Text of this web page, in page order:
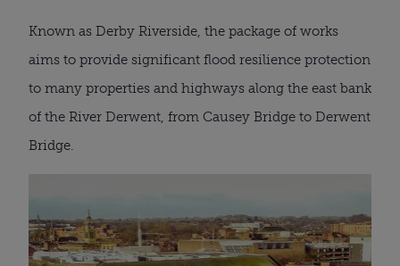
Known as Derby Riverside, the package of works
aims to provide significant flood resilience protection
to many properties and highways along the east bank
of the River Derwent, from Causey Bridge to Derwent
Bridge.